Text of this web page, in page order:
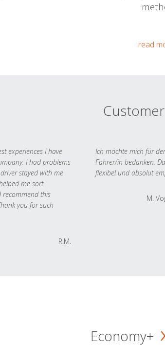
read
experiences I have
I had problems
stayed with me
me sort
recommend this
you for such
R.M.
Ich möchte mich für
Fahrer/in bedanken.
flexibel und absolut
M.
Economy+